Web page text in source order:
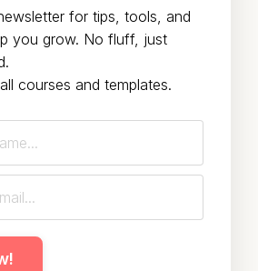
for tips, tools, and
you grow. No fluff, just
all courses and templates.